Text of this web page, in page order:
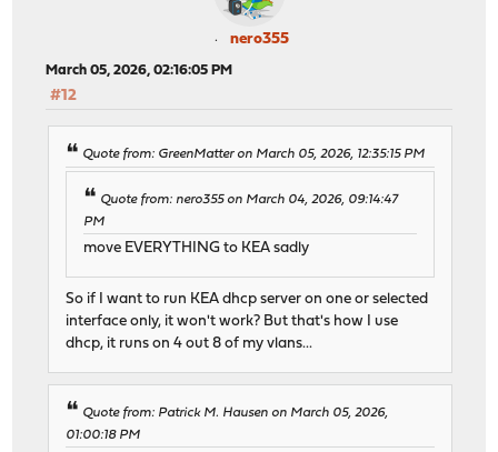
nero355
March 05, 2026, 02:16:05 PM
#12
Quote from: GreenMatter on March 05, 2026, 12:35:15 PM
Quote from: nero355 on March 04, 2026, 09:14:47
PM
move EVERYTHING to KEA sadly
So if I want to run KEA dhcp server on one or selected
interface only, it won't work? But that's how I use
dhcp, it runs on 4 out 8 of my vlans...
Quote from: Patrick M. Hausen on March 05, 2026,
01:00:18 PM